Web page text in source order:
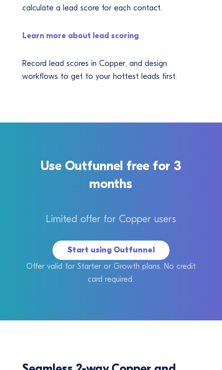
calculate a lead score for each contact.
Learn more about lead scoring
Record lead scores in Copper, and design
workflows to get to your hottest leads first.
Use Outfunnel free for 3
months
Limited offer for Copper users
Start using Outfunnel
Offer valid for Starter or Growth plans. No credit
card required.